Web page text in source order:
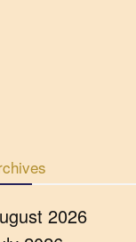
2026